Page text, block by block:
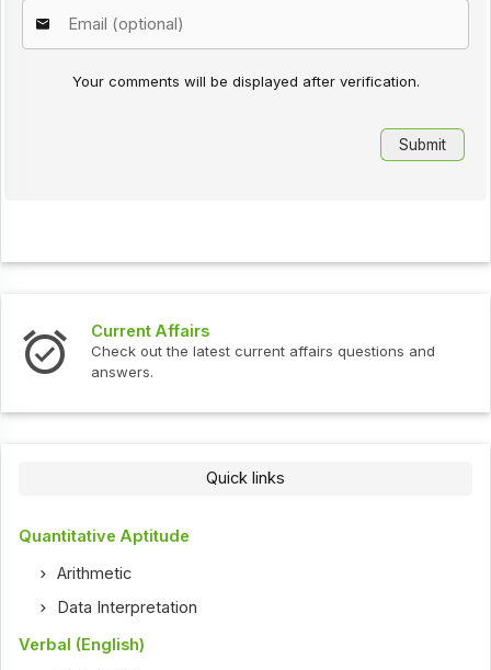
Your comments will be displayed after verification.
Current Affairs
Check out the latest current affairs questions and
answers.
Quick links
Quantitative Aptitude
Arithmetic
Data Interpretation
Verbal (English)